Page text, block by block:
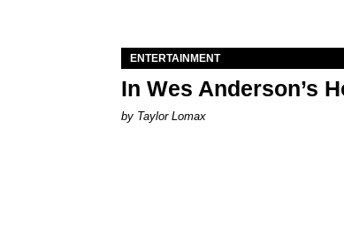
ENTERTAINMENT
In Wes Anderson’s
by Taylor Lomax